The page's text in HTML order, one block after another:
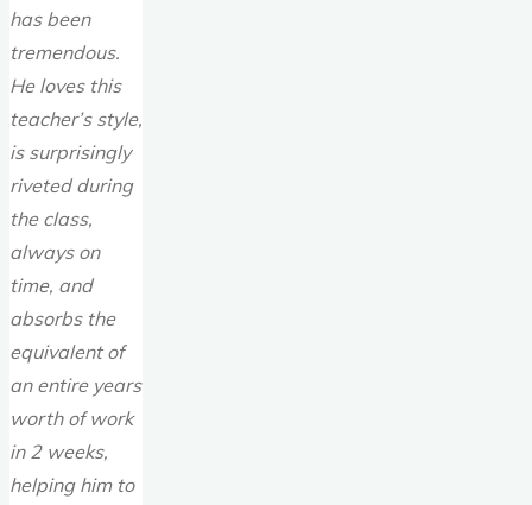
has been
tremendous.
He loves this
teacher’s style,
is surprisingly
riveted during
the class,
always on
time, and
absorbs the
equivalent of
an entire years
worth of work
in 2 weeks,
helping him to